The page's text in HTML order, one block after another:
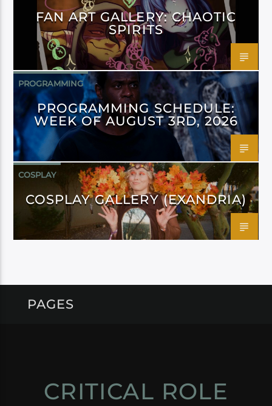
FAN ART GALLERY: CHAOTIC
SPIRITS
PROGRAMMING
PROGRAMMING SCHEDULE:
WEEK OF AUGUST 3RD, 2026
COSPLAY
COSPLAY GALLERY (EXANDRIA)
PAGES
CRITICAL ROLE